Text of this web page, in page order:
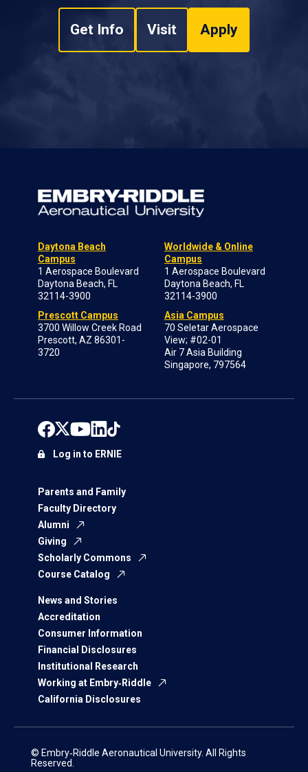
Get Info Visit Apply
Daytona Beach
Campus
1 Aerospace Boulevard
Daytona Beach, FL
32114-3900
Prescott Campus
3700 Willow Creek Road
Prescott, AZ 86301-
3720
Worldwide & Online
Campus
1 Aerospace Boulevard
Daytona Beach, FL
32114-3900
Asia Campus
70 Seletar Aerospace
View; #02-01
Air 7 Asia Building
Singapore, 797564
Parents and Family
Faculty Directory
Alumni
Giving
Scholarly Commons
Course Catalog
News and Stories
Accreditation
Consumer Information
Financial Disclosures
Institutional Research
Working at Embry‑Riddle
California Disclosures
Log in to ERNIE
© Embry‑Riddle Aeronautical University. All Rights
Reserved.